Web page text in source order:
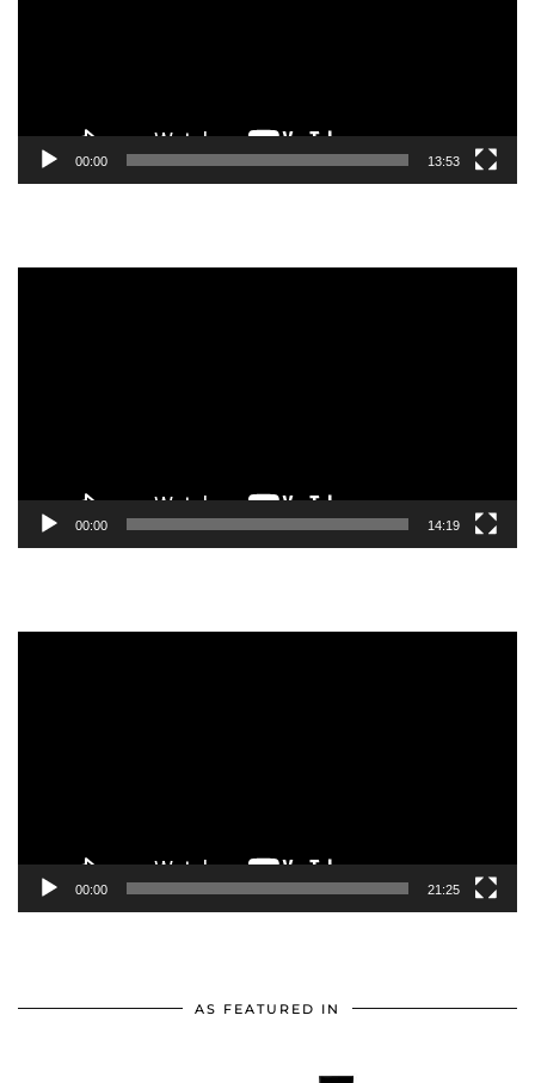
00:00 13:53
00:00 14:19
00:00 21:25
AS FEATURED IN